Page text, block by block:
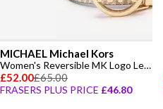
MICHAEL Michael Kors
Women's Reversible MK Logo Leather Belt
£52.00£65.00
FRASERS PLUS PRICE £46.80